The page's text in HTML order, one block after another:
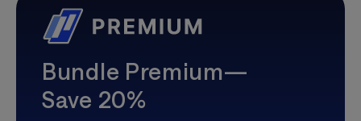
Bundle Premium—
Save 20%